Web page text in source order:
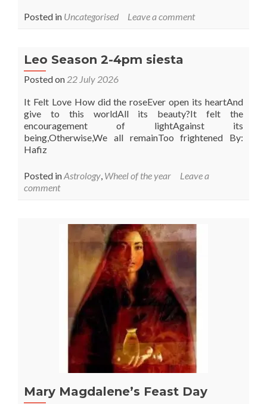
about
week
season
of
Great
heat
Posted in Uncategorised Leave a comment
Leo Season 2-4pm siesta
Posted on 22 July 2026
It Felt Love How did the roseEver open its heartAnd
give to this worldAll its beauty?It felt the
encouragement of lightAgainst its
being,Otherwise,We all remainToo frightened By:
Hafiz
Posted inAstrology Wheel of the year
Leave a
comment
Mary Magdalene’s Feast Day